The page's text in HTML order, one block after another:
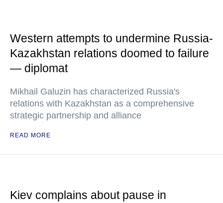
Western attempts to undermine Russia-
Kazakhstan relations doomed to failure
— diplomat
Mikhail Galuzin has characterized Russia's
relations with Kazakhstan as a comprehensive
strategic partnership and alliance
READ MORE
Kiev complains about pause in